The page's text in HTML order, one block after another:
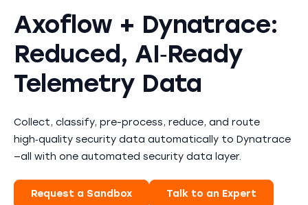
Axoflow + Dynatrace:
Reduced, AI‑Ready
Telemetry Data
Collect, classify, pre-process, reduce, and route
high‑quality security data automatically to Dynatrace
—all with one automated security data layer.
Request a Sandbox Talk to an Expert